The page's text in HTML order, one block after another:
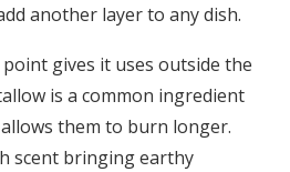
another layer to any dish.
gives it uses outside the
is a common ingredient
them to burn longer.
scent bringing earthy